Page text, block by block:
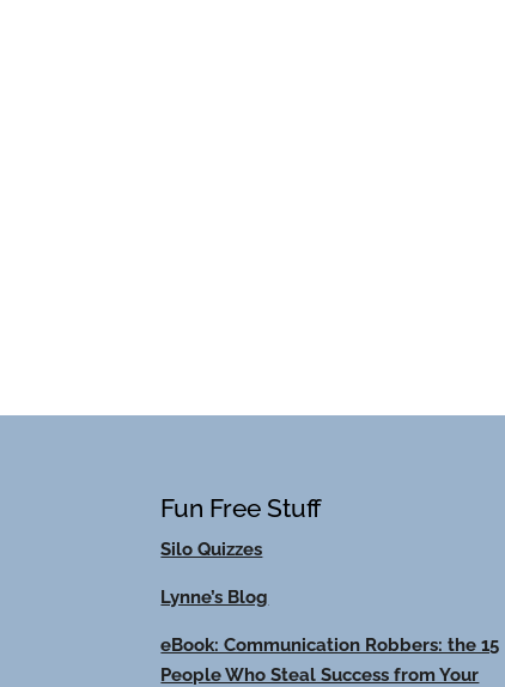
Fun Free Stuff
Silo Quizzes
Lynne’s Blog
eBook: Communication Robbers: the 15
People Who Steal Success from Your